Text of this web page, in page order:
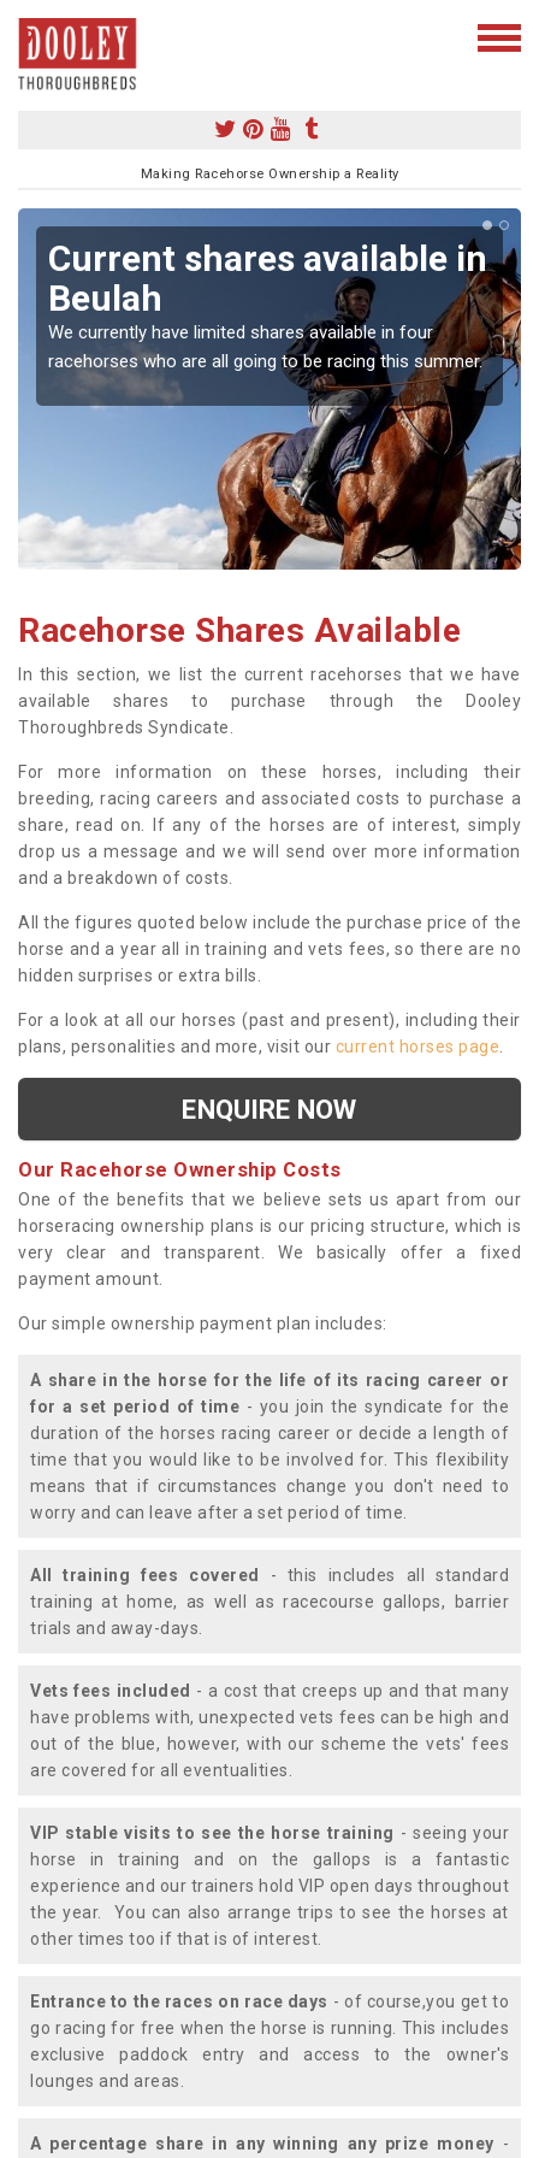
Making Racehorse Ownership a Reality
Current shares available in
Beulah
We currently have limited shares available in four
racehorses who are all going to be racing this summer.
Racehorse Shares Available
In this section, we list the current racehorses that we have
available shares to purchase through the Dooley
Thoroughbreds Syndicate.
For more information on these horses, including their
breeding, racing careers and associated costs to purchase a
share, read on. If any of the horses are of interest, simply
drop us a message and we will send over more information
and a breakdown of costs.
All the figures quoted below include the purchase price of the
horse and a year all in training and vets fees, so there are no
hidden surprises or extra bills.
For a look at all our horses (past and present), including their
plans, personalities and more, visit our current horses page
ENQUIRE NOW
Our Racehorse Ownership Costs
One of the benefits that we believe sets us apart from our
horseracing ownership plans is our pricing structure, which is
very clear and transparent. We basically offer a fixed
payment amount.
Our simple ownership payment plan includes:
A share in the horse for the life of its racing career or
for a set period of time - you join the syndicate for the
duration of the horses racing career or decide a length of
time that you would like to be involved for. This flexibility
means that if circumstances change you don't need to
worry and can leave after a set period of time.
All training fees covered
- this includes all standard
training at home, as well as racecourse gallops, barrier
trials and away-days.
Vets fees included - a cost that creeps up and that many
have problems with, unexpected vets fees can be high and
out of the blue, however, with our scheme the vets' fees
are covered for all eventualities.
VIP stable visits to see the horse training - seeing your
horse in training and on the gallops is a fantastic
experience and our trainers hold VIP open days throughout
the year. You can also arrange trips to see the horses at
other times too if that is of interest.
Entrance to the races on race days - of course,you get to
go racing for free when the horse is running. This includes
exclusive paddock entry and access to the owner's
lounges and areas.
A percentage share in any winning any prize money -